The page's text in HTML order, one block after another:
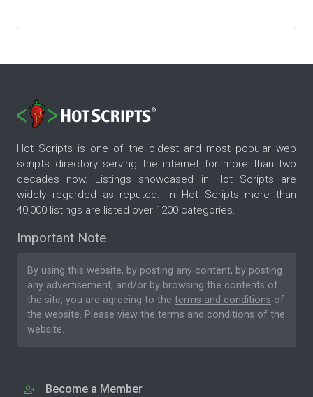
Hot Scripts is one of the oldest and most popular web
scripts directory serving the internet for more than two
decades now. Listings showcased in Hot Scripts are
widely regarded as reputed. In Hot Scripts more than
40,000 listings are listed over 1200 categories.
Important Note
By using this website, by posting any content, by posting
any advertisement, and/or by browsing the contents of
the site, you are agreeing to the terms and conditions of
the website. Please view the terms and conditions of the
website.
Become a Member